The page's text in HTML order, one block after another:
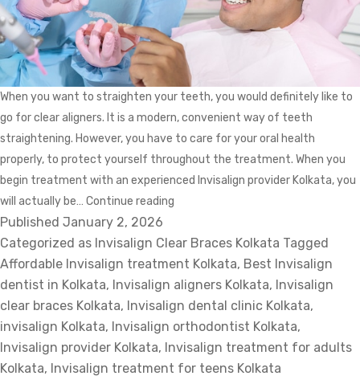
When you want to straighten your teeth, you would definitely like to
go for clear aligners. It is a modern, convenient way of teeth
straightening. However, you have to care for your oral health
properly, to protect yourself throughout the treatment. When you
begin treatment with an experienced Invisalign provider Kolkata, you
will actually be… Continue reading
Safeguard
Your
Mouth
While
You
Are
Wearing
Published January 2, 2026
Categorized as Invisalign Clear Braces Kolkata Tagged
Affordable Invisalign treatment Kolkata, Best Invisalign
dentist in Kolkata, Invisalign aligners Kolkata, Invisalign
clear braces Kolkata, Invisalign dental clinic Kolkata,
invisalign Kolkata, Invisalign orthodontist Kolkata,
Invisalign provider Kolkata, Invisalign treatment for adults
Kolkata, Invisalign treatment for teens Kolkata